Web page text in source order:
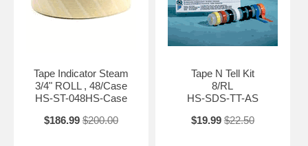
Tape Indicator Steam
3/4" ROLL , 48/Case
HS-ST-048HS-Case
$186.99 $200.00
Tape N Tell Kit
8/RL
HS-SDS-TT-AS
$19.99 $22.50